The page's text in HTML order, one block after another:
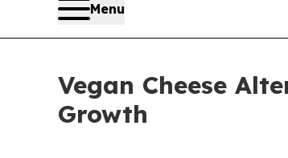
Menu
Vegan Cheese
Growth